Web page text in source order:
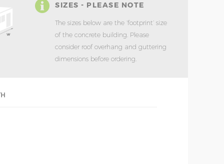
SIZES - PLEASE NOTE
The sizes below are the ‘footprint’ size
of the concrete building. Please
consider roof overhang and guttering
dimensions before ordering.